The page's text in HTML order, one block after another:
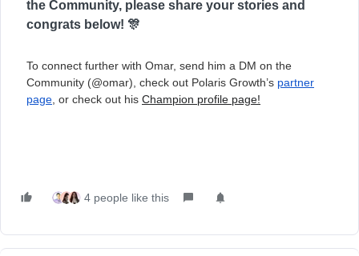
the Community, please share your stories and
congrats below! 🎊
To connect further with Omar, send him a DM on the
Community (@omar), check out Polaris Growth’s partner
page , or check out his Champion profile page!
4 people like this